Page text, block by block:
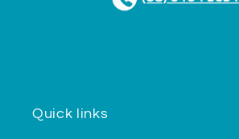
Quick links